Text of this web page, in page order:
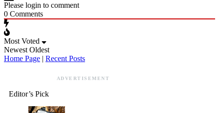
Please login to comment
0 Comments
Most Voted
Newest Oldest
Home Page | Recent Posts
ADVERTISEMENT
Editor’s Pick